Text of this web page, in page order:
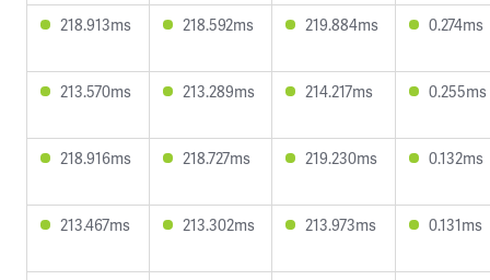
218.913ms 218.592ms 219.884ms 0.274ms
213.570ms 213.289ms 214.217ms 0.255ms
218.916ms 218.727ms 219.230ms 0.132ms
213.467ms 213.302ms 213.973ms 0.131ms